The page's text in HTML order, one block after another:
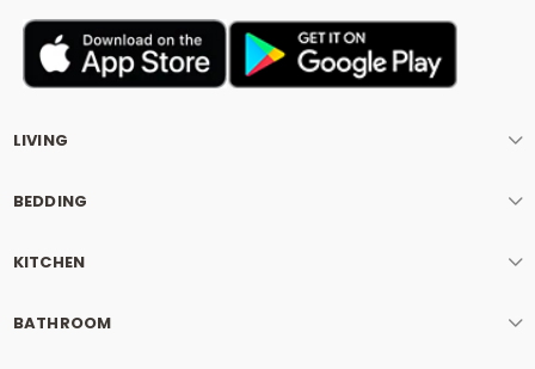
LIVING
BEDDING
KITCHEN
BATHROOM